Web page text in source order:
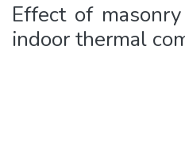
Effect of
indoor thermal